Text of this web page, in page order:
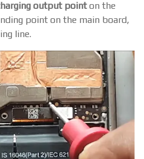
output pointon the
point on the main board,
line.